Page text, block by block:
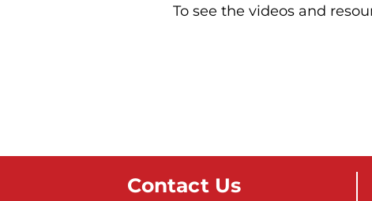
To see the videos and
Contact Us